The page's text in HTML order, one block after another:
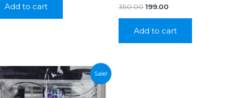
₹350.00.₹199.00.
Add to cart 350.00 Original
₹350.00.
199.00Current
₹199.00.
Add to cart
Sale!